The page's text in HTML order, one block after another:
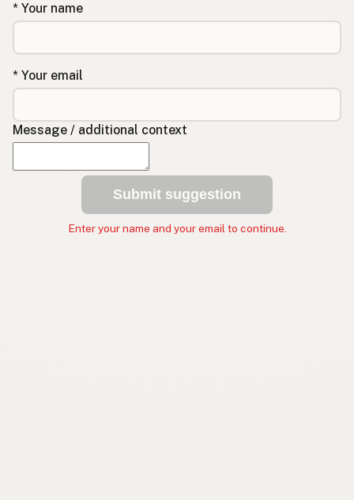
* Your name
* Your email
Message / additional context
Submit suggestion
Enter your name and your email to continue.